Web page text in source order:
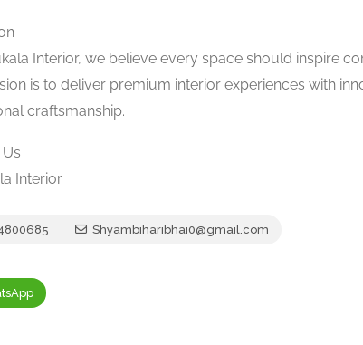
Interior, we believe every space should inspire
is to deliver premium interior experiences with
craftsmanship.
Interior
Shyambiharibhai0@gmail.com